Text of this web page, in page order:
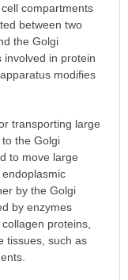
compartments
between two
the Golgi
in protein
modifies
transporting large
the Golgi
to move large
by the Golgi
by enzymes
proteins,
tissues, such as